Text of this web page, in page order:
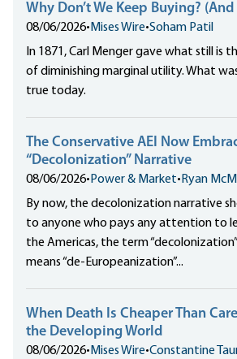
Why Don’t We Keep Buying?
08/06/2026• Mises Wire•Soham Patil
In 1871, Carl Menger gave what still is
of diminishing marginal utility. What
true today.
The Conservative AEI Now
“Decolonization” Narrative
08/06/2026• Power & Market• Ryan
By now, the decolonization narrative
to anyone who pays any attention to
the Americas, the term
means “de-Europeanization”...
When Death Is Cheaper Than
the Developing World
08/06/2026• Mises Wire•Constantine